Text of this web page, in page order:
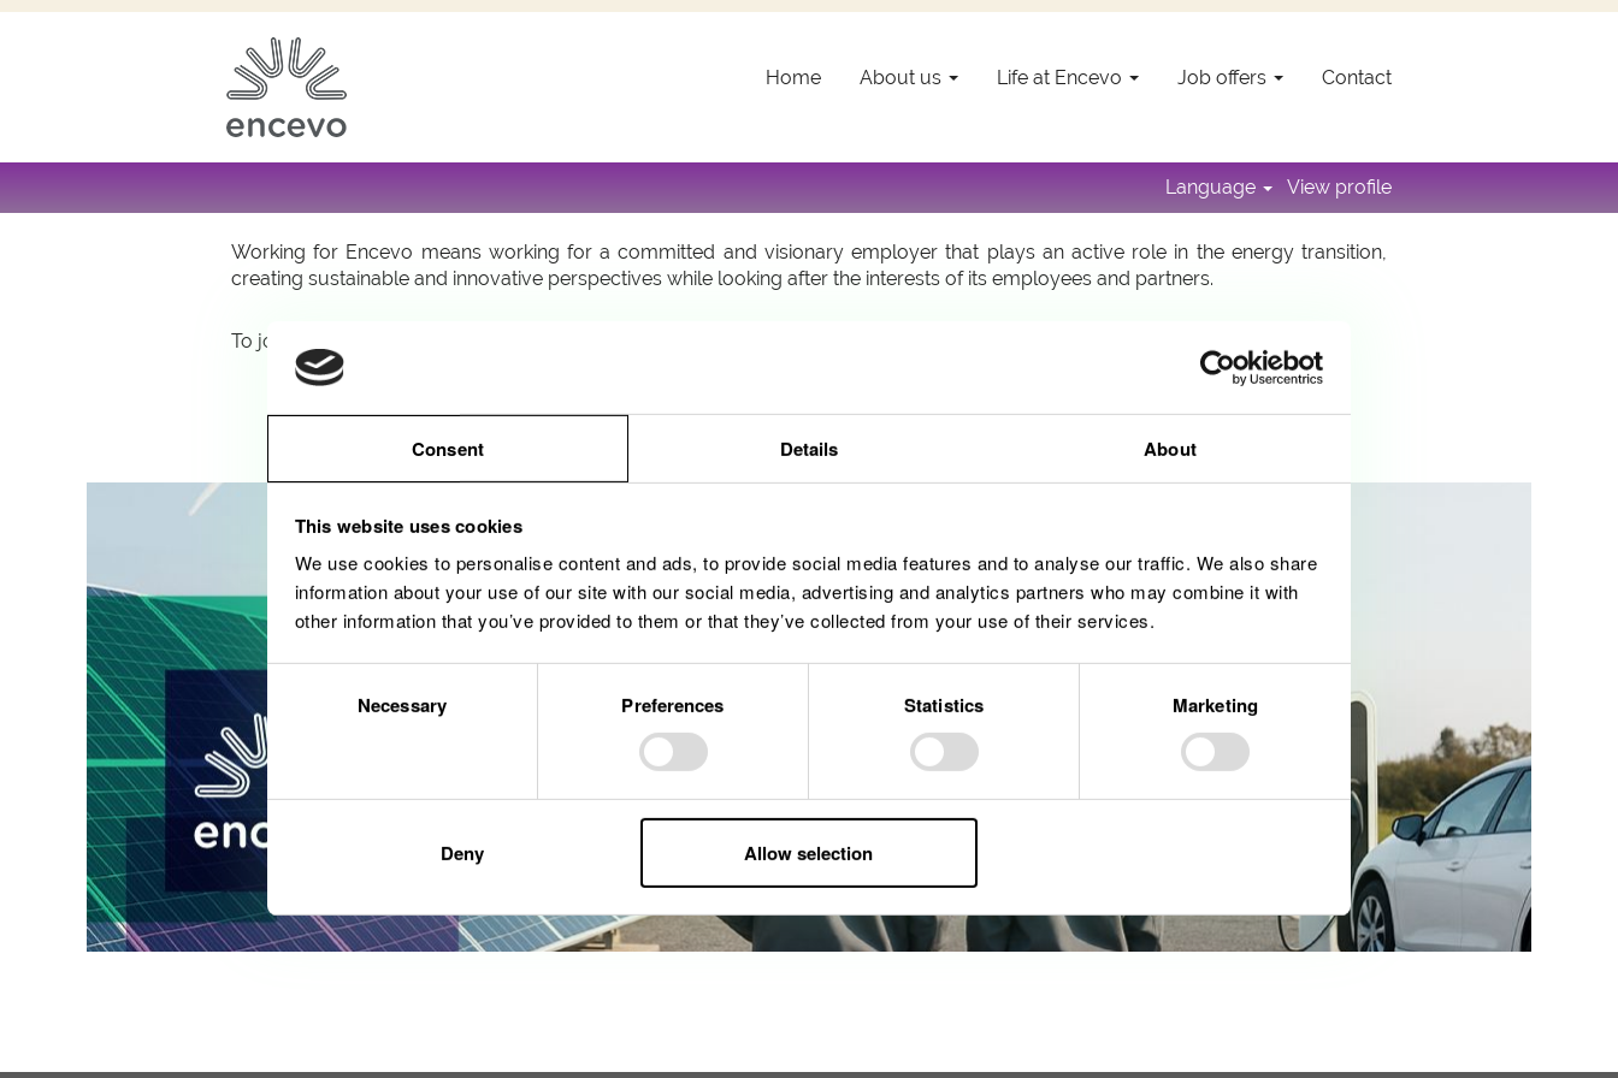
Consent Details About
This website uses cookies
We use cookies to personalise content and ads, to provide social media features and to analyse our traffic. We also share
information about your use of our site with our social media, advertising and analytics partners who may combine it with
other information that you’ve provided to them or that they’ve collected from your use of their services.
Consent
Necessary Preferences Statistics Marketing
Deny Allow selection
Home About us Life at Encevo Job offers Contact
Language View profile
Welcome @ Encevo!
Are you interested in pursuing a career in an exciting field and an innovative company? Encevo, a member of the Encevo group, is
constantly on the look out for talented individuals that the group is committed to mentoring and developing in order to allow for
Working for Encevo means working for a committed and visionary employer that plays an active role in the energy transition,
creating sustainable and innovative perspectives while looking after the interests of its employees and partners.
To join us, apply online: quick and easy, the online application will only take you a few minutes!
View all Encevo jobs